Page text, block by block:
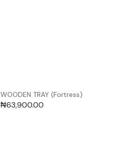
WOODEN TRAY (Fortress)
₦63,900.00